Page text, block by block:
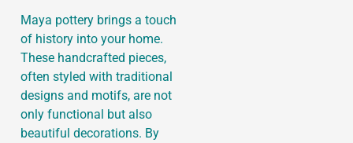
Maya pottery brings a touch
of history into your home.
These handcrafted pieces,
often styled with traditional
designs and motifs, are not
only functional but also
beautiful decorations. By